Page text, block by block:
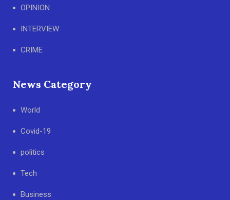
OPINION
INTERVIEW
CRIME
News Category
World
Covid-19
politics
Tech
Business